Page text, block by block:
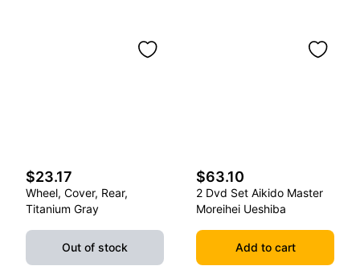
$23.17
Wheel, Cover, Rear,
Titanium Gray
Out of stock
$63.10
2 Dvd Set Aikido Master
Moreihei Ueshiba
Add to cart